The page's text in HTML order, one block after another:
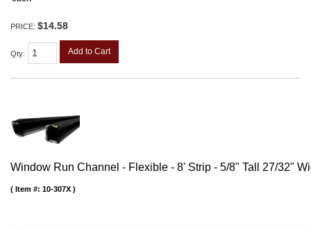
PRICE: $14.58
Qty: Add to Cart
Window Run Channel - Flexible - 8' Strip - 5/8" Tall 27/32"
Item #: 10-307X